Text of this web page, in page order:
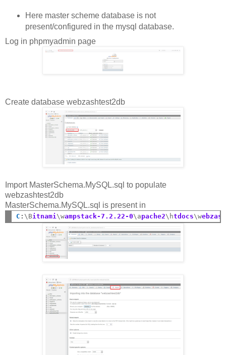
Here master scheme database is not
present/configured in the mysql database.
Log in phpmyadmin page
Create database webzashtest2db
Import MasterSchema.MySQL.sql to populate
webzashtest2db
MasterSchema.MySQL.sql is present in
C : \Bitnami\wampstack-7.2.22-0\apache2\htdocs\w